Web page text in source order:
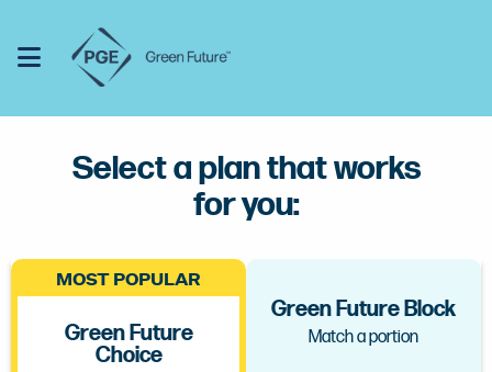
Toggle Menu
Click or touch to open the menu
Click or touch to hide the menu
Select a plan that works
for you:
MOST POPULAR
Green Future
Choice
Green Future Block
Match a portion